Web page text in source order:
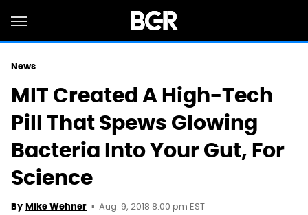
News
MIT Created A High-Tech
Pill That Spews Glowing
Bacteria Into Your Gut, For
Science
By Mike Wehner Aug. 9, 2018 8:00 pm EST